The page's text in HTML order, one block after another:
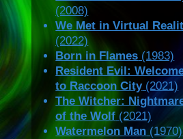
(2008)
We Met in Virtual
(2022)
Born in Flames (1983)
Resident Evil:
to Raccoon City(2021)
The Witcher:
of the Wolf (2021)
Watermelon Man (1970)